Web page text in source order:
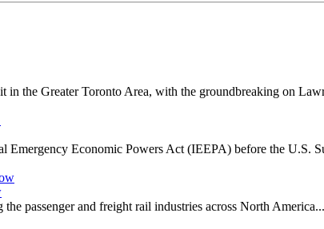
the Greater Toronto Area, with the groundbreaking on
Emergency Economic Powers Act (IEEPA) before the U.S.
passenger and freight rail industries across North